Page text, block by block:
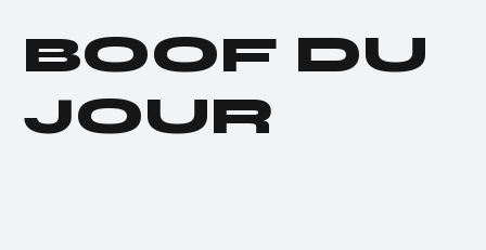
for Donald Trump
BOOF DU
JOUR